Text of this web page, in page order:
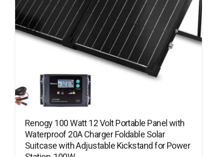
Renogy 100 Watt 12 Volt Portable Panel with
Waterproof 20A Charger Foldable Solar
Suitcase with Adjustable Kickstand for Power